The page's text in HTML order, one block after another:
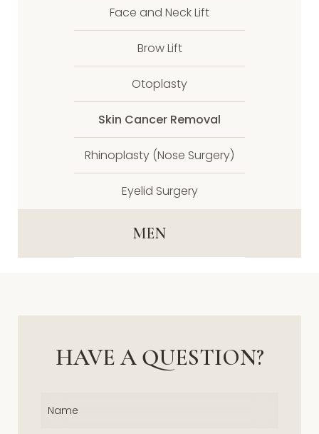
Face and Neck Lift
Brow Lift
Otoplasty
Skin Cancer Removal
Rhinoplasty (Nose Surgery)
Eyelid Surgery
MEN
HAVE A QUESTION?